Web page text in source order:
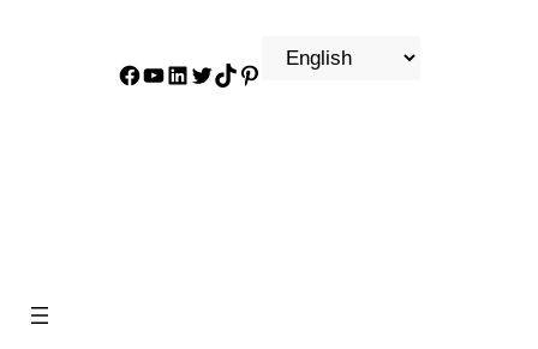
Facebook
YouTube
LinkedIn
Twitter
TikTokPinterest